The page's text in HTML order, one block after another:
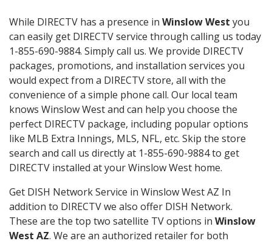
While DIRECTV has a presence in Winslow West you
can easily get DIRECTV service through calling us today
1-855-690-9884. Simply call us. We provide DIRECTV
packages, promotions, and installation services you
would expect from a DIRECTV store, all with the
convenience of a simple phone call. Our local team
knows Winslow West and can help you choose the
perfect DIRECTV package, including popular options
like MLB Extra Innings, MLS, NFL, etc. Skip the store
search and call us directly at 1-855-690-9884 to get
DIRECTV installed at your Winslow West home.
Get DISH Network Service in Winslow West AZ In
addition to DIRECTV we also offer DISH Network.
These are the top two satellite TV options in Winslow
West AZ. We are an authorized retailer for both